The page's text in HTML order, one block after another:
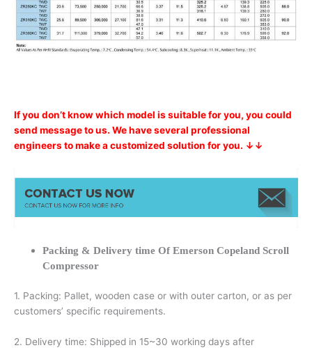
If you don’t know which model is suitable for you, you could
send message to us. We have several professional
engineers to make a customized solution for you. ↓↓
Packing & Delivery time Of Emerson Copeland Scroll
Compressor
1. Packing: Pallet, wooden case or with outer carton, or as per
customers’ specific requirements.
2. Delivery time: Shipped in 15~30 working days after